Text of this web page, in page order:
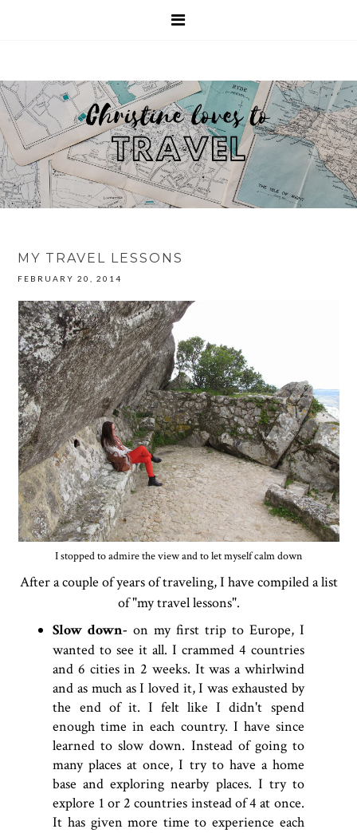
MY TRAVEL LESSONS
FEBRUARY 20, 2014
I stopped to admire the view and to let myself calm down
After a couple of years of traveling, I have compiled a list
of "my travel lessons".
Slow down- on my first trip to Europe, I
wanted to see it all. I crammed 4 countries
and 6 cities in 2 weeks. It was a whirlwind
and as much as I loved it, I was exhausted by
the end of it. I felt like I didn't spend
enough time in each country. I have since
learned to slow down. Instead of going to
many places at once, I try to have a home
base and exploring nearby places. I try to
explore 1 or 2 countries instead of 4 at once.
It has given more time to experience each